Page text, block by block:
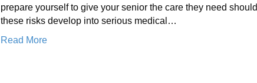
Risk
of
for
prepare yourself to give your senior the care they need should
these risks develop into serious medical…
Read More